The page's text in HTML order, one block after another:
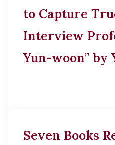
to Capture
Interview
Yun-woon” by
Seven Books